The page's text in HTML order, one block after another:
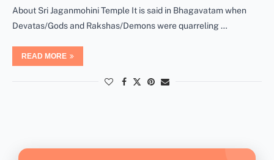
About Sri Jaganmohini Temple It is said in Bhagavatam when
Devatas/Gods and Rakshas/Demons were quarreling …
READ MORE